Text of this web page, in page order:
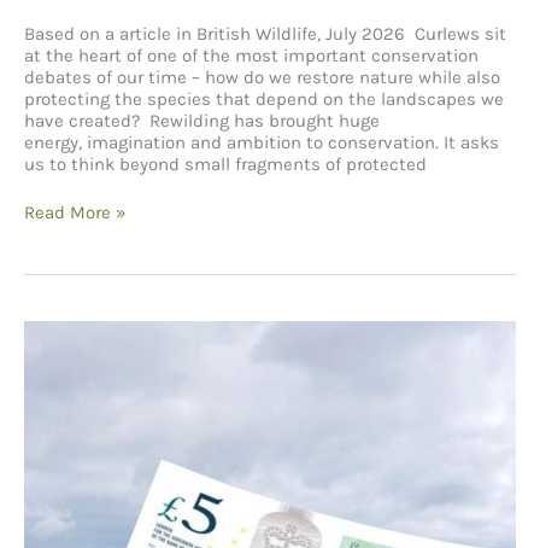
Based on a article in British Wildlife, July 2026 Curlews sit
at the heart of one of the most important conservation
debates of our time – how do we restore nature while also
protecting the species that depend on the landscapes we
have created? Rewilding has brought huge
energy, imagination and ambition to conservation. It asks
us to think beyond small fragments of protected
Curlews,
Finding
Ground
Read More »